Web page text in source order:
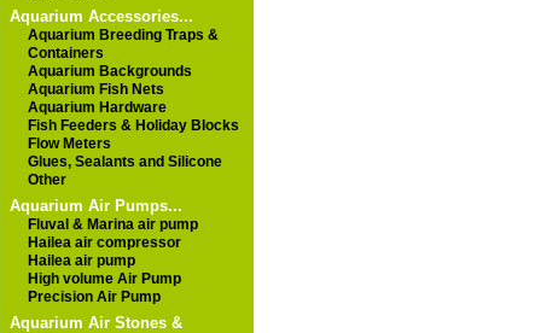
Aquarium Accessories...
Aquarium Breeding Traps &
Containers
Aquarium Backgrounds
Aquarium Fish Nets
Aquarium Hardware
Fish Feeders & Holiday Blocks
Flow Meters
Glues, Sealants and Silicone
Other
Aquarium Air Pumps...
Fluval & Marina air pump
Hailea air compressor
Hailea air pump
High volume Air Pump
Precision Air Pump
Aquarium Air Stones &